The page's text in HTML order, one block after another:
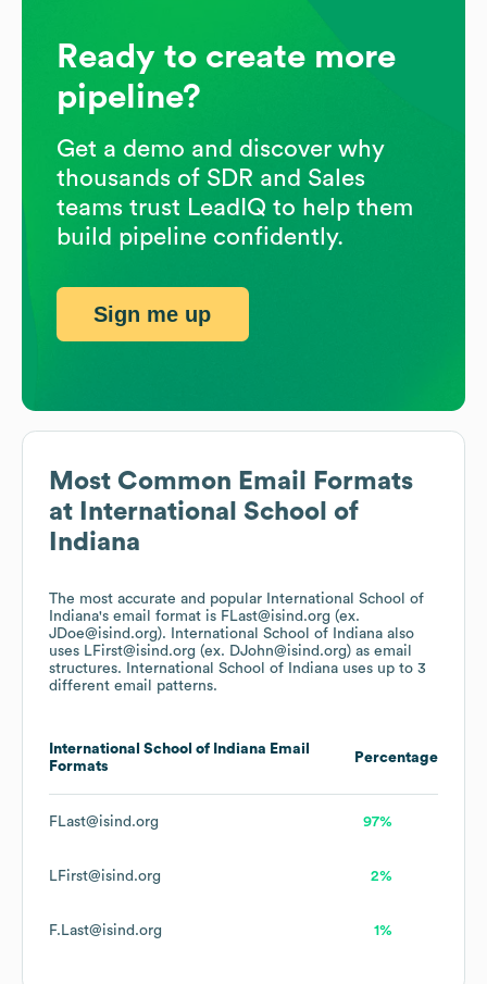
Most Common Email Formats
at
International School of
Indiana
The most accurate and popular
International School of
Indiana's email format is FLast@isind.org (ex.
JDoe@isind.org).
International School of Indiana also
uses LFirst@isind.org (ex. DJohn@isind.org) as email
structures.
International School of Indiana uses up to 3
different email patterns.
International School of Indiana Email
Formats
Percentage
FLast@isind.org 97%
LFirst@isind.org 2%
F.Last@isind.org 1%
Ready to create more
pipeline?
Get a demo and discover why
thousands of SDR and Sales
teams trust LeadIQ to help them
build pipeline confidently.
Sign me up